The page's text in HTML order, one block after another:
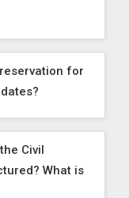
for
Civil
What is